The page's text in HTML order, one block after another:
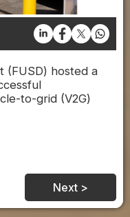
(FUSD) hosted a
to-grid (V2G)
Next >